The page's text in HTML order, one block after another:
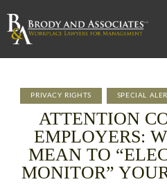
PRIVACY RIGHTS SPECIAL
ATTENTION
EMPLOYERS:
MEAN TO
MONITOR”